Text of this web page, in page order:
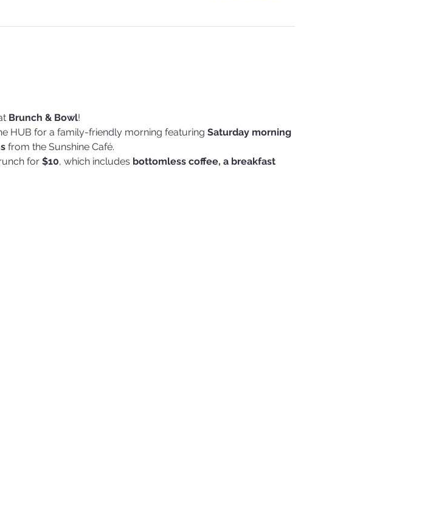
Brunch & Bowl!
HUB for a family-friendly morning featuring Saturday morning
from the Sunshine Café.
for $10, which includes bottomless coffee, a breakfast